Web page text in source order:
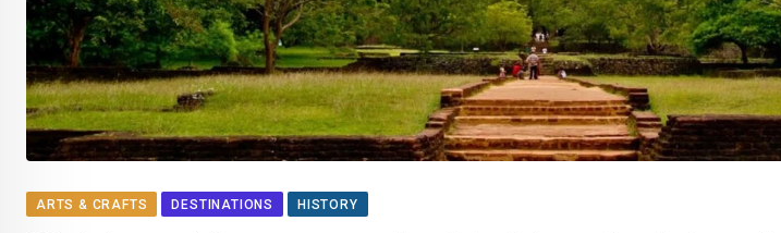
ARTS & CRAFTS DESTINATIONS HISTORY